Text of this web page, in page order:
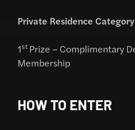
Private Residence
1st Prize – Complimentary
Membership
HOW TO ENTER